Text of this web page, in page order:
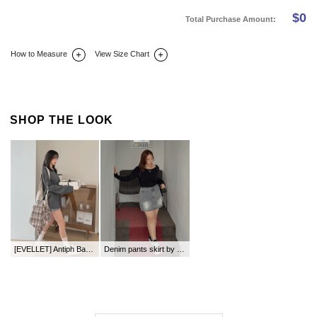
Total Purchase Amount: $0
How to Measure View Size Chart
SHOP THE LOOK